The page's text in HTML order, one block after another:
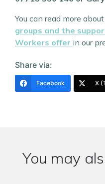
You can read more about
groups and the
Workers offer in our
Share via:
Facebook X
You may